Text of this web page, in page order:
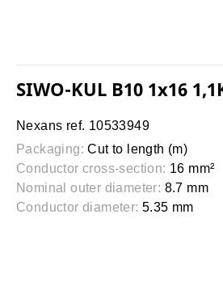
SIWO-KUL B10 1x16
Nexans ref. 10533949
Packaging: Cut to length (m)
Conductor cross-section: 16 mm²
Nominal outer diameter: 8.7 mm
Conductor diameter: 5.35 mm